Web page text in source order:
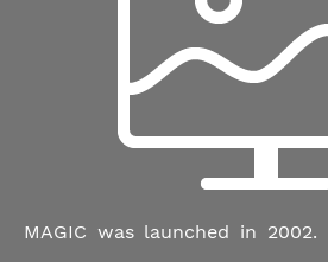
MAGIC was launched in